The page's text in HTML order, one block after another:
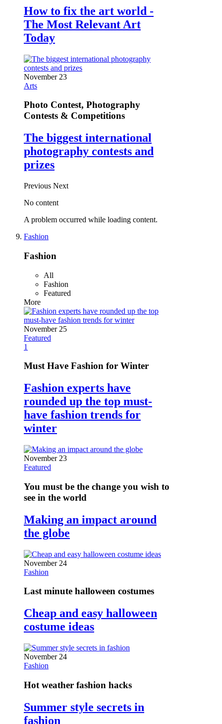
How to fix the art world -
The Most Relevant Art
Today
November 23
Arts
Photo Contest, Photography
Contests & Competitions
The biggest international
photography contests and
prizes
Previous Next
No content
A problem occurred while loading content.
Fashion
Fashion
All
Fashion
Featured
More
November 25
Featured
1
Must Have Fashion for Winter
Fashion experts have
rounded up the top must-
have fashion trends for
winter
November 23
Featured
You must be the change you wish to
see in the world
Making an impact around
the globe
November 24
Fashion
Last minute halloween costumes
Cheap and easy halloween
costume ideas
November 24
Fashion
Hot weather fashion hacks
Summer style secrets in
fashion